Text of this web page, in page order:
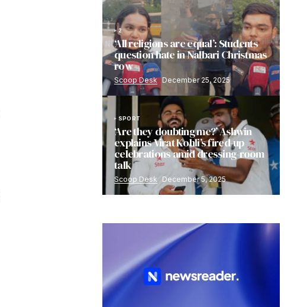
2
‘All religions are equal’: Students
question hate in Nalbari Christmas
row
Scoop Desk December 25, 2025
SPORT
‘Are they doubting me?’ Ashwin
explains Virat Kohli’s fired-up
celebrations amid dressing-room
talk
Scoop Desk December 5, 2025